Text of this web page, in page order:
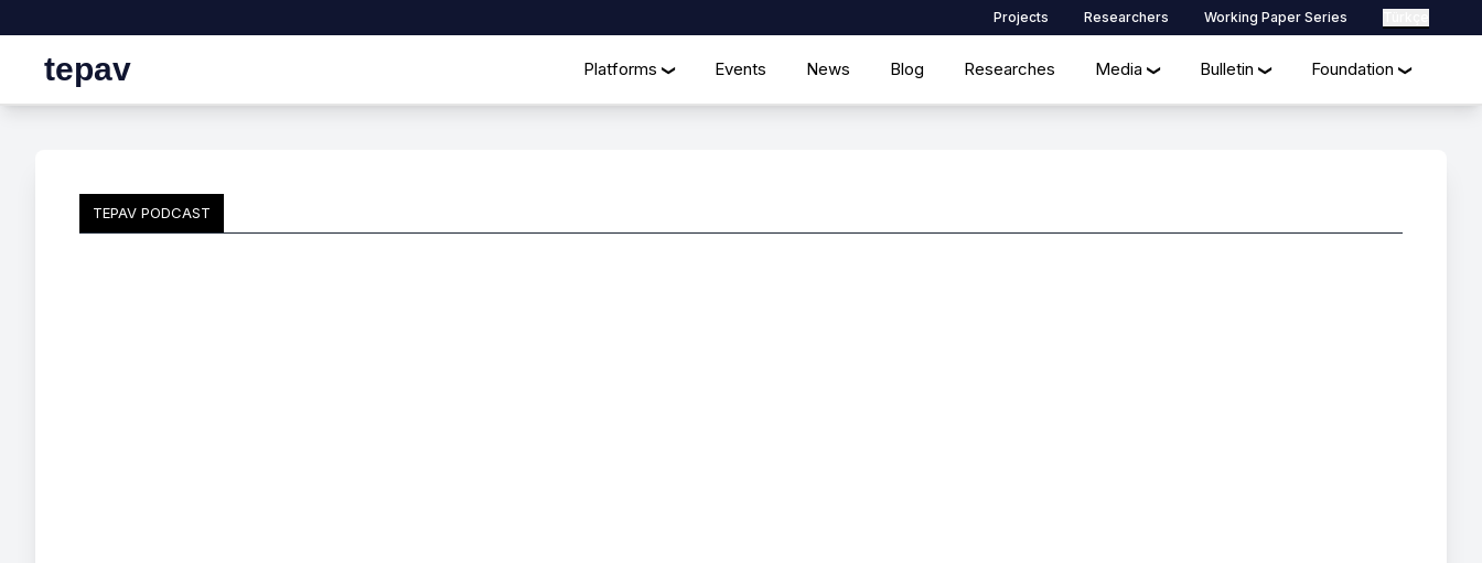
Projects Researchers Working Paper Series
tepav Platforms ❯ Events News Blog Researches Media ❯ Bulletin ❯ Foundation ❯
TEPAV PODCAST